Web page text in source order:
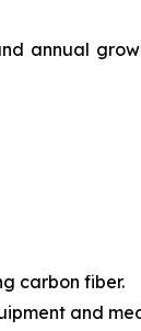
annual
carbon fiber.
and